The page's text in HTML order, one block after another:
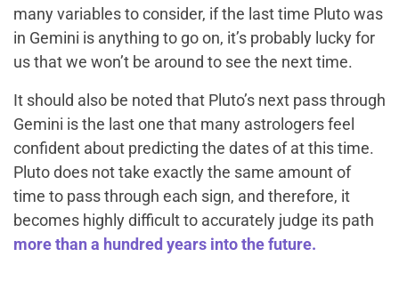
many variables to consider, if the last time Pluto was
in Gemini is anything to go on, it’s probably lucky for
us that we won’t be around to see the next time.
It should also be noted that Pluto’s next pass through
Gemini is the last one that many astrologers feel
confident about predicting the dates of at this time.
Pluto does not take exactly the same amount of
time to pass through each sign, and therefore, it
becomes highly difficult to accurately judge its path
more than a hundred years into the future.